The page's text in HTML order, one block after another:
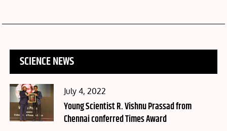
SCIENCE NEWS
Posted
on
July 4, 2022
Young Scientist R. Vishnu Prassad from
Chennai conferred Times Award